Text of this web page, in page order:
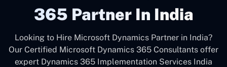
365 Partner In India
Looking to Hire Microsoft Dynamics Partner in India?
Our Certified Microsoft Dynamics 365 Consultants offer
expert Dynamics 365 Implementation Services India